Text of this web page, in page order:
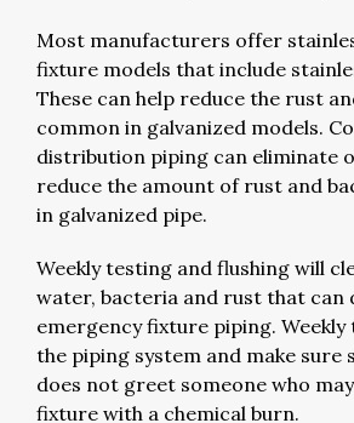
Most manufacturers offer
fixture models that include
These can help reduce the rust
common in galvanized models.
distribution piping can eliminate
reduce the amount of rust and
in galvanized pipe.
Weekly testing and flushing will
water, bacteria and rust that can
emergency fixture piping.
the piping system and make
does not greet someone who
fixture with a chemical burn.